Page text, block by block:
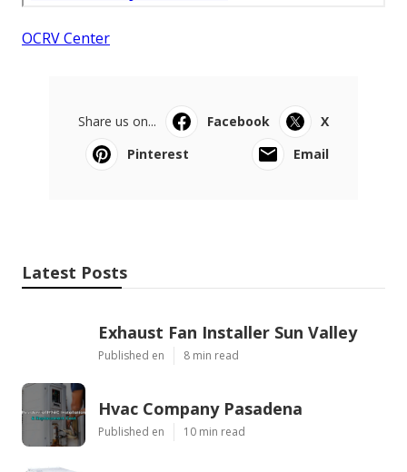
OCRV Center
Share us on... Facebook
X
Pinterest
Email
Latest Posts
Exhaust Fan Installer Sun Valley
Published en 8 min read
Hvac Company Pasadena
Published en 10 min read